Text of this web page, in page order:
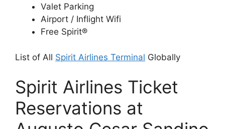
Valet Parking
Airport / Inflight Wifi
Free Spirit®
List of All Spirit Airlines Terminal Globally
Spirit Airlines Ticket
Reservations at